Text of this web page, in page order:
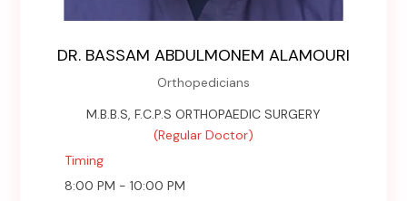
DR. BASSAM ABDULMONEM ALAMOURI
Orthopedicians
M.B.B.S, F.C.P.S ORTHOPAEDIC SURGERY
(Regular Doctor)
Timing
8:00 PM - 10:00 PM